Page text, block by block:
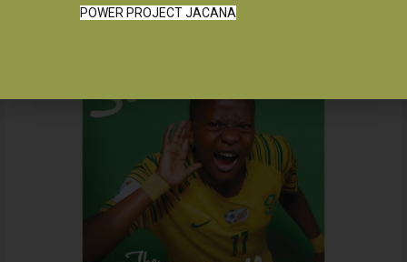
POWER PROJECT JACANA